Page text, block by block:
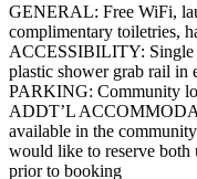
GENERAL: Free WiFi,
complimentary toiletries,
ACCESSIBILITY: Single
plastic shower grab rail in
PARKING: Community
ADDT’L
available in the
would like to reserve both
prior to booking